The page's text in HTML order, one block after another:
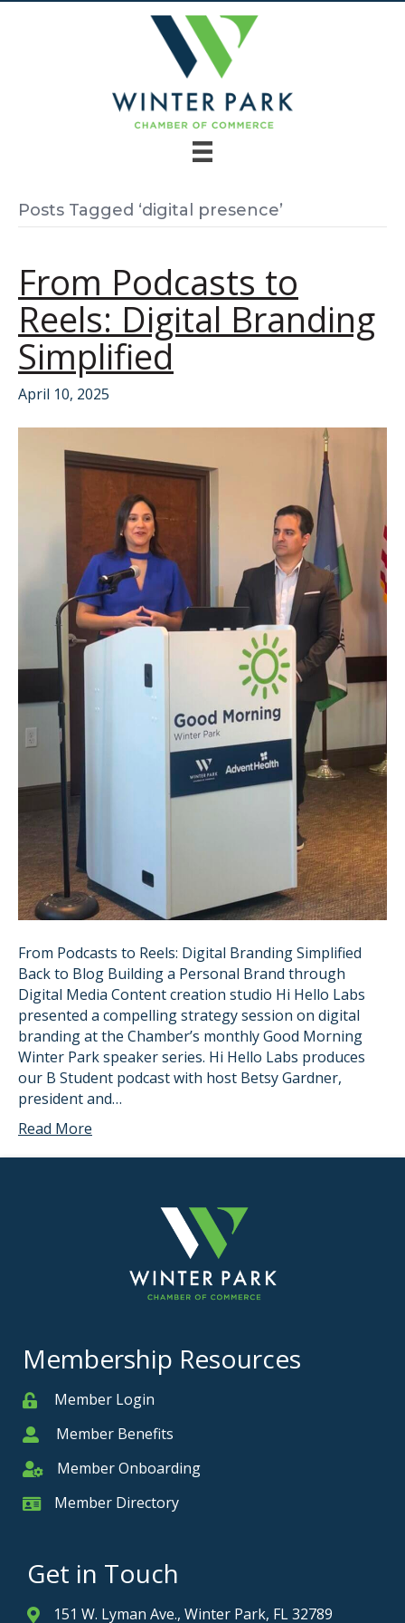
Posts Tagged ‘digital presence’
From Podcasts to
Reels: Digital Branding
Simplified
April 10, 2025
From Podcasts to Reels: Digital Branding Simplified
Back to Blog Building a Personal Brand through
Digital Media Content creation studio Hi Hello Labs
presented a compelling strategy session on digital
branding at the Chamber’s monthly Good Morning
Winter Park speaker series. Hi Hello Labs produces
our B Student podcast with host Betsy Gardner,
president and…
Read More
Membership Resources
MemberMember Login
MemberMember Benefits
Member Onboarding
Member Onboarding
Member Card
Member Directory
Get in Touch
Address & Map
151 W. Lyman Ave., Winter Park, FL 32789